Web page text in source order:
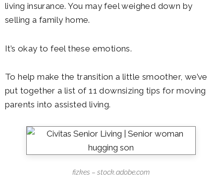
living insurance. You may feel weighed down by
selling a family home.
It’s okay to feel these emotions.
To help make the transition a little smoother, we’ve
put together a list of 11 downsizing tips for moving
parents into assisted living.
fizkes – stock.adobe.com